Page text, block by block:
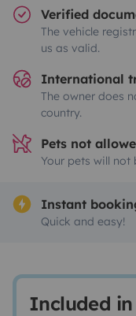
Verified
The vehicle
us as valid.
International
The owner does
country.
Pets not
Your pets will not
Instant
Quick and easy!
Included